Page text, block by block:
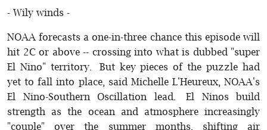
- Wily winds -
NOAA forecasts a one-in-three chance this episode will
hit 2C or above -- crossing into what is dubbed "super
El Nino" territory. But key pieces of the puzzle had
yet to fall into place, said Michelle L'Heureux, NOAA's
El Nino-Southern Oscillation lead. El Ninos build
strength as the ocean and atmosphere increasingly
"couple" over the summer months, shifting air